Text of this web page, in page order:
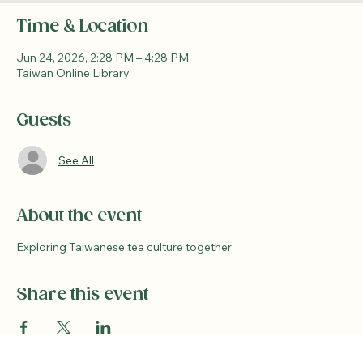
Time & Location
Jun 24, 2026, 2:28 PM – 4:28 PM
Taiwan Online Library
Guests
See All
About the event
Exploring Taiwanese tea culture together
Share this event